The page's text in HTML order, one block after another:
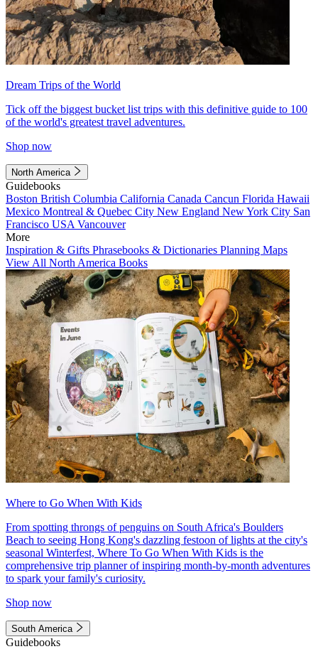
Dream Trips of the World
Tick off the biggest bucket list trips with this definitive guide to 100
of the world's greatest travel adventures.
Shop now
North America
Guidebooks
Boston British Columbia California Canada Cancun Florida Hawaii
Mexico Montreal & Quebec City New England New York City San
Francisco USA Vancouver
More
Inspiration & Gifts Phrasebooks & Dictionaries Planning Maps
View All North America Books
Where to Go When With Kids
From spotting throngs of penguins on South Africa's Boulders
Beach to seeing Hong Kong's dazzling festoon of lights at the city's
seasonal Winterfest, Where To Go When With Kids is the
comprehensive trip planner of inspiring month-by-month adventures
to spark your family's curiosity.
Shop now
South America
Guidebooks